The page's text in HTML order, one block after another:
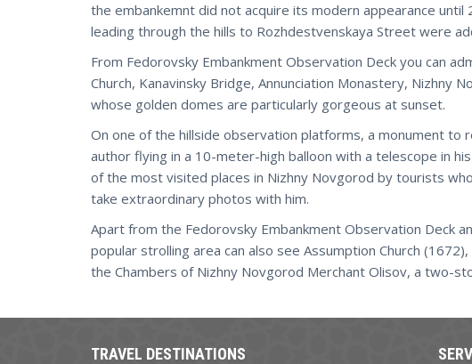
the embankemnt did not acquire its modern appearance
leading through the hills to Rozhdestvenskaya Street were
From Fedorovsky Embankment Observation Deck you can
Church, Kanavinsky Bridge, Annunciation Monastery, Nizhny
whose golden domes are particularly gorgeous at sunset.
On one of the hillside observation platforms, a monument to
author flying in a 10-meter-high balloon with a telescope in
of the most visited places in Nizhny Novgorod by tourists
take extraordinary photos with him.
Apart from the Fedorovsky Embankment Observation Deck
popular strolling area can also see Assumption Church
the Chambers of Nizhny Novgorod Merchant Olisov, a two-
TRAVEL DESTINATIONS